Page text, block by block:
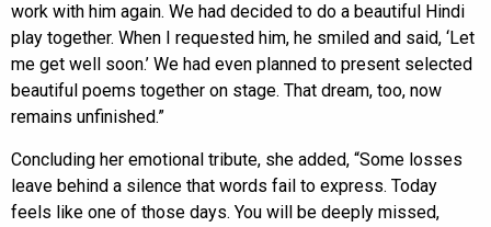
work with him again. We had decided to do a beautiful Hindi
play together. When I requested him, he smiled and said, ‘Let
me get well soon.’ We had even planned to present selected
beautiful poems together on stage. That dream, too, now
remains unfinished.”
Concluding her emotional tribute, she added, “Some losses
leave behind a silence that words fail to express. Today
feels like one of those days. You will be deeply missed,